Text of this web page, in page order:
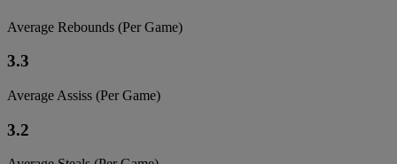
Average Rebounds (Per Game)
3.3
Average Assiss (Per Game)
3.2